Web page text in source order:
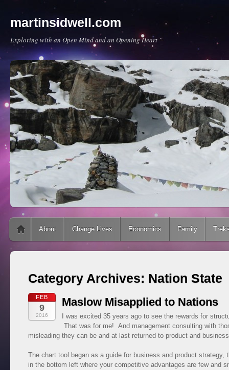
martinsidwell.com
Exploring with an Open Mind and an Opening Heart
Main menu
Skip to content
About Change Lives Economics Family
Category Archives: Nation State
FEB
9
2016
Maslow Misapplied to Nations
I was excited 35 years ago to see the rewards for
That was for me! And management consulting with
misleading they can be and at last returned to product and
The chart tool began as a guide for business and product strategy,
in the bottom left where your competitive advantages are few and